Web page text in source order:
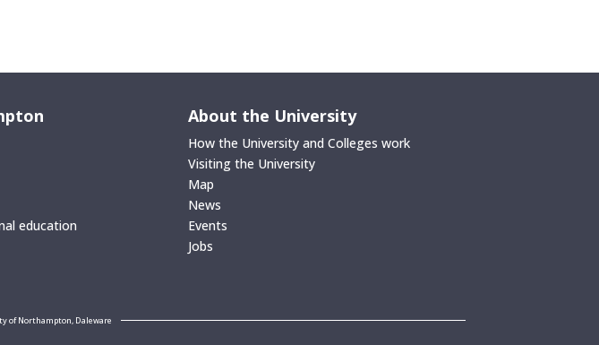
education
About the University
How the University and Colleges work
Visiting the University
Map
News
Events
Jobs
of Northampton, Daleware